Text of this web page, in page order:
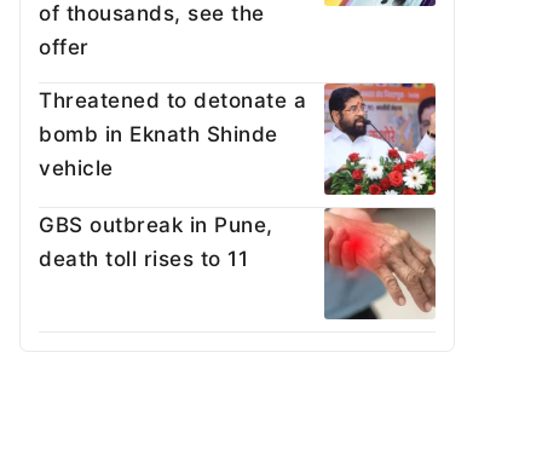
of thousands, see the
offer
Threatened to detonate a
bomb in Eknath Shinde
vehicle
GBS outbreak in Pune,
death toll rises to 11